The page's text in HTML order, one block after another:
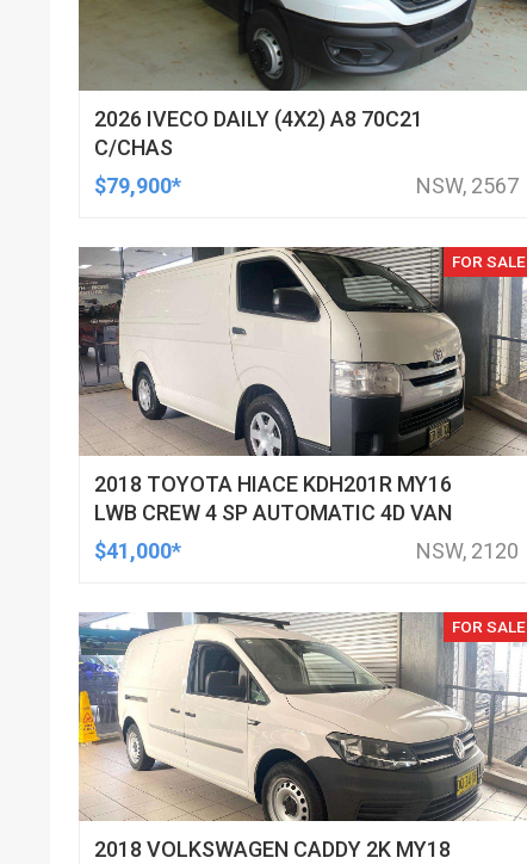
2026 IVECO DAILY (4X2) A8 70C21
C/CHAS
$79,900*
NSW, 2567
FOR SALE
2018 TOYOTA HIACE KDH201R MY16
LWB CREW 4 SP AUTOMATIC 4D VAN
$41,000*
NSW, 2120
FOR SALE
2018 VOLKSWAGEN CADDY 2K MY18